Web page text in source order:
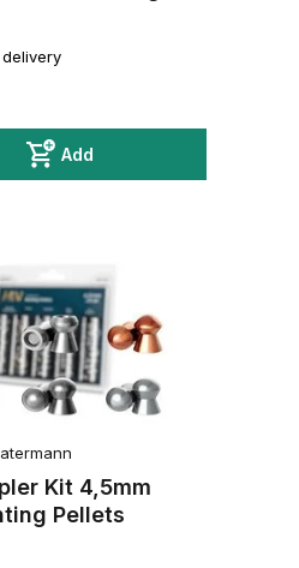
Add
Kit 4,5mm
Pellets